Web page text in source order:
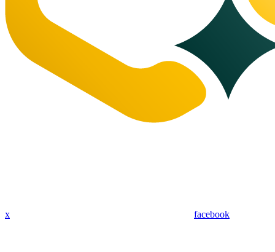
x facebook